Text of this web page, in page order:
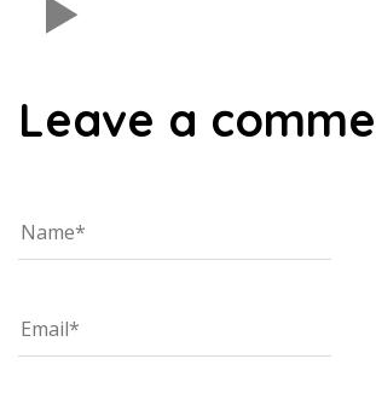
Leave a